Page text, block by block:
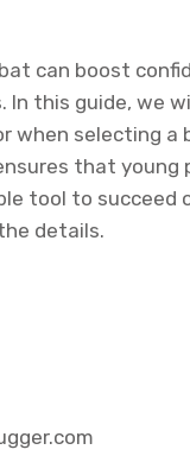
can boost
In this guide, we
when selecting a
that young
tool to succeed
details.